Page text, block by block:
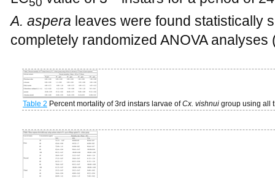
A. aspera leaves were found statistically
completely randomized ANOVA analyses
Table 2 Percent mortality of 3rd instars larvae ofCx. vishnui group using all